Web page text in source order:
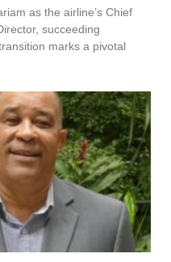
as the airline’s Chief
succeeding
marks a pivotal